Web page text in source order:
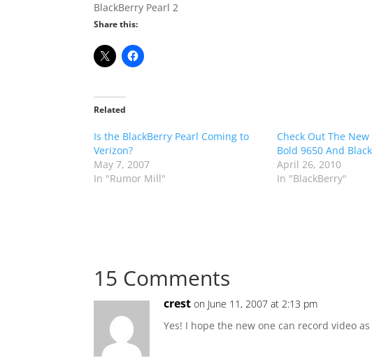
BlackBerry Pearl 2
Share this:
Related
Is the BlackBerry Pearl Coming to
Verizon?
May 7, 2007
In "Rumor Mill"
Check Out The
Bold 9650 And
April 26, 2010
In "BlackBerry"
15 Comments
crest on June 11, 2007 at 2:13 pm
Yes! I hope the new one can record video